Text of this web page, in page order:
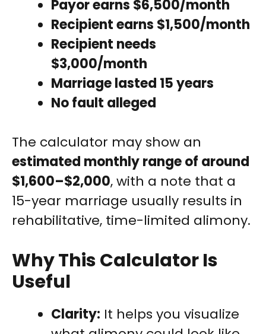
Payor earns $6,500/month
Recipient earns $1,500/month
Recipient needs
$3,000/month
Marriage lasted 15 years
No fault alleged
The calculator may show an
estimated monthly range of around
$1,600–$2,000, with a note that a
15-year marriage usually results in
rehabilitative, time-limited alimony.
Why This Calculator Is
Useful
Clarity: It helps you visualize